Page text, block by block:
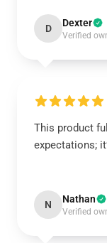
D Dexter
Verified
This product
expectations;
N Nathan
Verified